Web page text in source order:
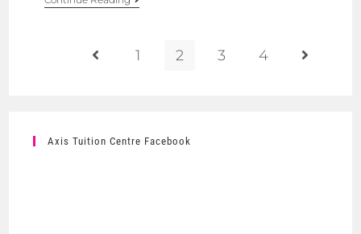
1 2 3 4
Axis Tuition Centre Facebook